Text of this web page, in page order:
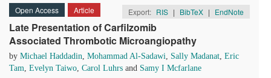
Open Access Article Export: RIS | BibTeX | EndNote
Late Presentation of Carfilzomib
Associated Thrombotic Microangiopathy
by Michael Haddadin, Mohammad Al-Sadawi, Sally Madanat, Eric
Tam, Evelyn Taiwo, Carol Luhrs and Samy I Mcfarlane